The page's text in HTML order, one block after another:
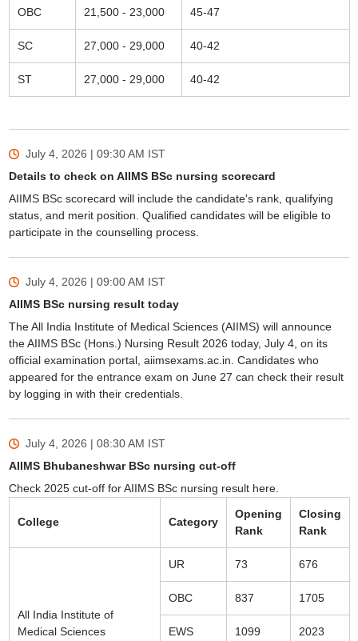
OBC 21,500 - 23,000 45-47
SC 27,000 - 29,000 40-42
ST 27,000 - 29,000 40-42
July 4, 2026 | 09:30 AM IST
Details to check on AIIMS BSc nursing scorecard
AIIMS BSc scorecard will include the candidate's rank, qualifying
status, and merit position. Qualified candidates will be eligible to
participate in the counselling process.
July 4, 2026 | 09:00 AM IST
AIIMS BSc nursing result today
The All India Institute of Medical Sciences (AIIMS) will announce
the AIIMS BSc (Hons.) Nursing Result 2026 today, July 4, on its
official examination portal, aiimsexams.ac.in. Candidates who
appeared for the entrance exam on June 27 can check their result
by logging in with their credentials.
July 4, 2026 | 08:30 AM IST
AIIMS Bhubaneshwar BSc nursing cut-off
Check 2025 cut-off for AIIMS BSc nursing result here.
College Category
Opening
Rank
Closing
Rank
All India Institute of
Medical Sciences
UR 73 676
OBC 837 1705
EWS 1099 2023